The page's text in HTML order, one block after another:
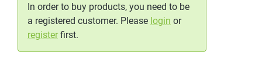
In order to buy products, you need to be
a registered customer. Please login or
registerfirst.